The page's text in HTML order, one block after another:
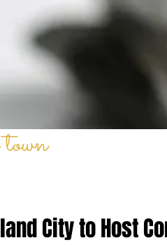
City to Host